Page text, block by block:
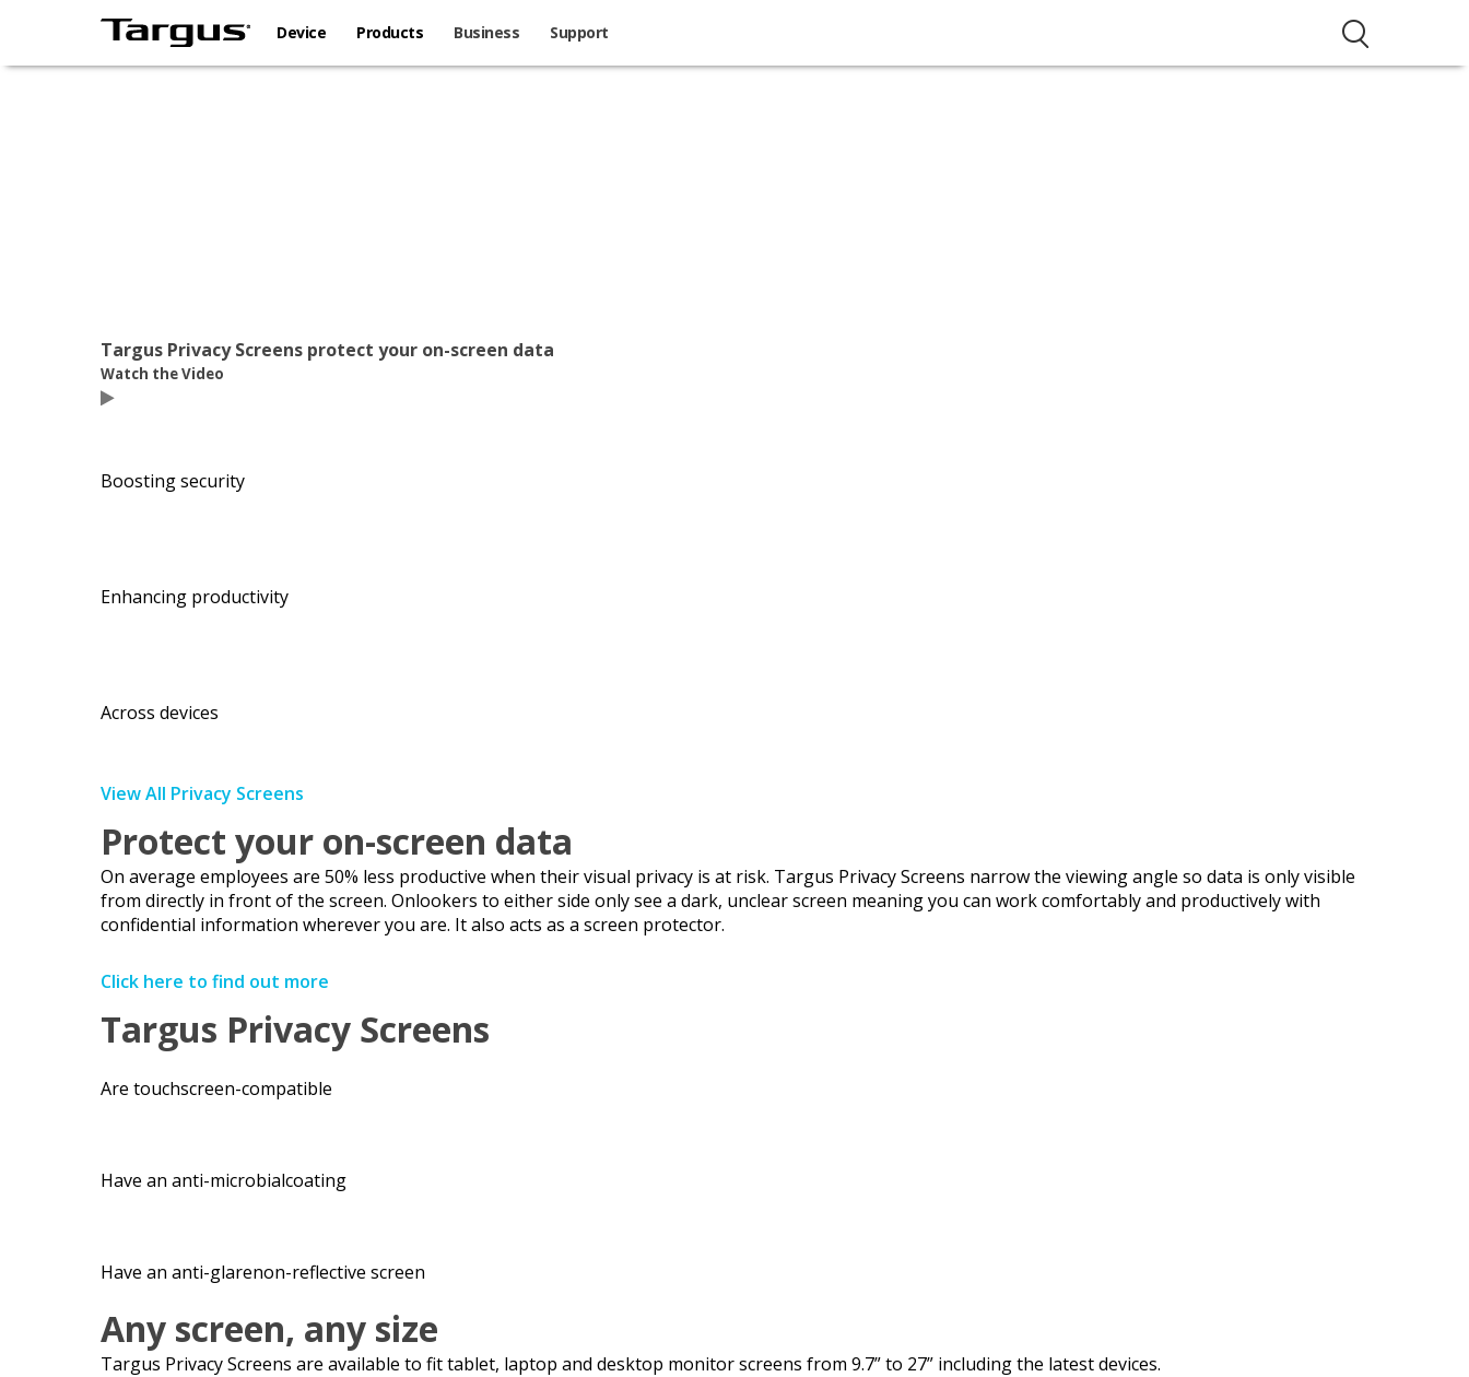
Device Products Business Support
Targus Privacy Screens protect your on-screen data
Watch the Video
Boosting security
Enhancing productivity
Across devices
View All Privacy Screens
Protect your on-screen data
On average employees are 50% less productive when their visual privacy is at risk. Targus Privacy Screens narrow the viewing angle so data is only visible
from directly in front of the screen. Onlookers to either side only see a dark, unclear screen meaning you can work comfortably and productively with
confidential information wherever you are. It also acts as a screen protector.
Click here to find out more
Targus Privacy Screens
Are touchscreen-compatible
Have an anti-microbialcoating
Have an anti-glarenon-reflective screen
Any screen, any size
Targus Privacy Screens are available to fit tablet, laptop and desktop monitor screens from 9.7” to 27” including the latest devices.